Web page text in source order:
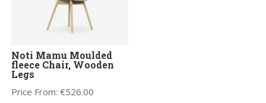
Noti Mamu Moulded
fleece Chair, Wooden
Legs
Price From:€526.00